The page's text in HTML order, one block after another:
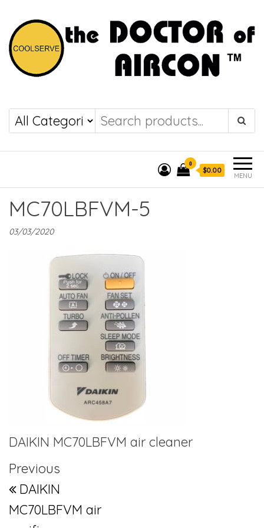
COOLSERVE
the DOCTOR of
AIRCON
MENU
0
$0.00
MC70LBFVM-5
03/03/2020
DAIKIN MC70LBFVM air cleaner
Post navigation
Previous Post
Previous
DAIKIN
MC70LBFVM air